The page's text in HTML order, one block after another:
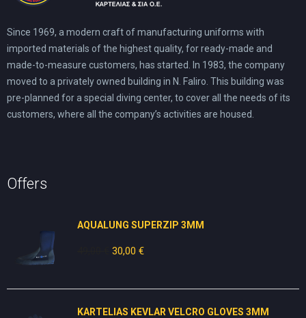
Since 1969, a modern craft of manufacturing uniforms with
imported materials of the highest quality, for ready-made and
made-to-measure customers, has started. In 1983, the company
moved to a privately owned building in N. Faliro. This building was
pre-planned for a special diving center, to cover all the needs of its
customers, where all the company’s activities are housed.
Offers
AQUALUNG SUPERZIP 3MM
Original
30,00 €Current
KARTELIAS KEVLAR VELCRO GLOVES 3ΜΜ